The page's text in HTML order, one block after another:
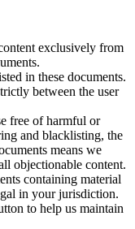
exclusively from
in these documents.
between the user
free of harmful or
and blacklisting, the
means we
objectionable content.
containing material
in your jurisdiction.
to help us maintain